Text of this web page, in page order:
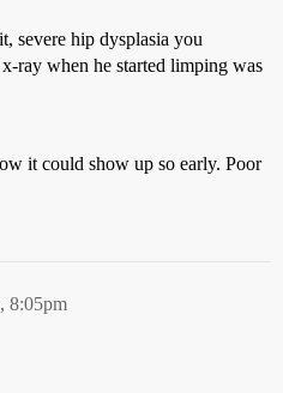
severe hip dysplasia you
ray when he started limping was
it could show up so early. Poor
8:05pm